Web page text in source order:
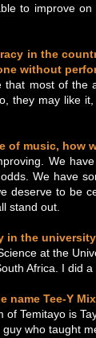
to improve
in the
without
that most of the
they may like
of music, how
We
We have
deserve to be
stand out.
in the
at the
Africa. I did
name Tee-Y
of Temitayo is
who taught